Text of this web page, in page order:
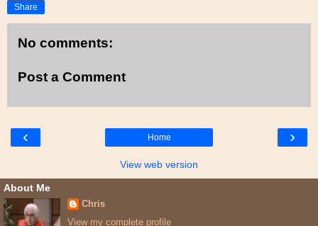
Share
No comments:
Post a Comment
‹ ›
Home
View web version
About Me
Chris
View my complete profile